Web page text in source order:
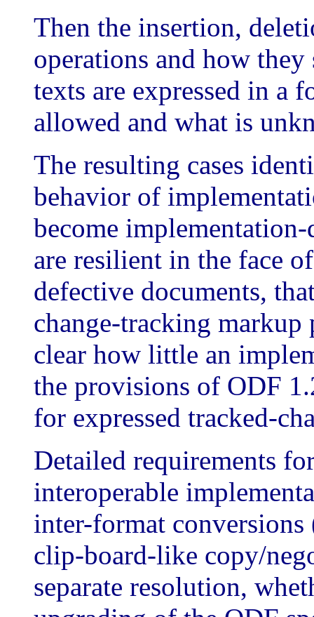
Then the insertion,
operations and how
texts are expressed in a
allowed and what is
The resulting cases
behavior of
become
are resilient in the face
defective documents,
change-tracking
clear how little an
the provisions of ODF
for expressed tracked-
Detailed requirements
interoperable
inter-format
clip-board-like copy/
separate resolution,